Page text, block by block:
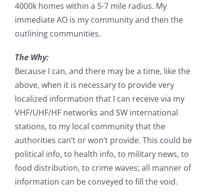
4000k homes within a 5-7 mile radius. My
immediate AO is my community and then the
outlining communities.
The Why:
Because I can, and there may be a time, like the
above, when it is necessary to provide very
localized information that I can receive via my
VHF/UHF/HF networks and SW international
stations, to my local community that the
authorities can’t or won’t provide. This could be
political info, to health info, to military news, to
food distribution, to crime waves; all manner of
information can be conveyed to fill the void.